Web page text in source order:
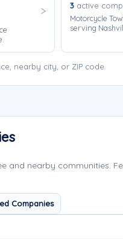
3 active
Motorcycle
serving
nearby city, or ZIP code.
and nearby communities.
Companies